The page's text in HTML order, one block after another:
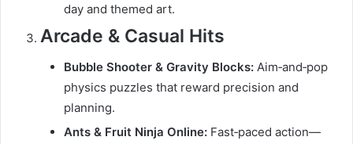
day and themed art.
Arcade & Casual Hits
Bubble Shooter & Gravity Blocks: Aim‑and‑pop
physics puzzles that reward precision and
planning.
Ants & Fruit Ninja Online: Fast‑paced action—